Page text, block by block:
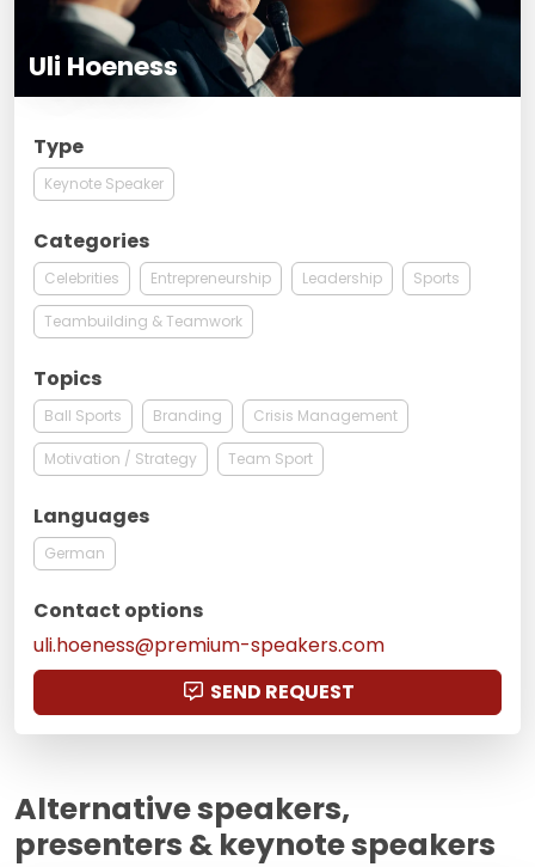
Uli Hoeness
Type
Keynote Speaker
Categories
Celebrities Entrepreneurship Leadership Sports
Teambuilding & Teamwork
Topics
Ball Sports Branding Crisis Management
Motivation / Strategy Team Sport
Languages
German
Contact options
uli.hoeness@premium-speakers.com
SEND REQUEST
Alternative speakers,
presenters & keynote speakers